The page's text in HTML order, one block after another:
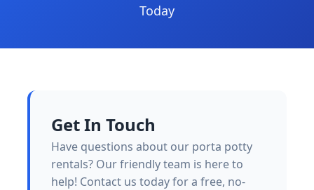
Today
Get In Touch
Have questions about our porta potty
rentals? Our friendly team is here to
help! Contact us today for a free, no-